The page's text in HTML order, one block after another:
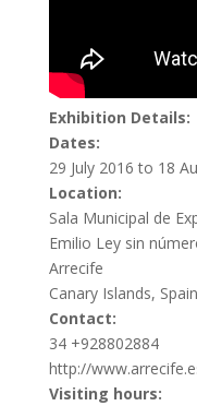
Exhibition Details:
Dates:
29 July 2016 to 18
Location:
Sala Municipal de
Emilio Ley sin
Arrecife
Canary Islands, Spain
Contact:
34 +928802884
http://
Visiting hours: